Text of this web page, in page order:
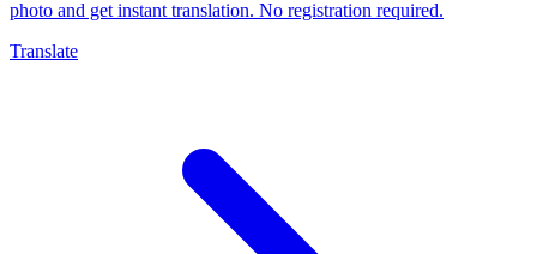
photo and get instant translation. No registration required.
Translate